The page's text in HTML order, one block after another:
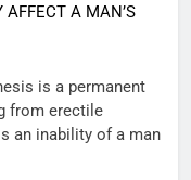
AFFECT A MAN’S
is a permanent
from erectile
an inability of a man